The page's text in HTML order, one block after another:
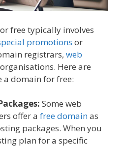
free typically involves
promotions or
registrars, web
Here are
a domain for free:
Some web
offer a free domainas
packages. When you
plan for a specific